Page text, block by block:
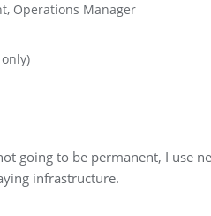
Operations Manager
going to be permanent, I use
infrastructure.